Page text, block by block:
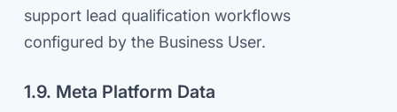
support lead qualification workflows
configured by the Business User.
1.9. Meta Platform Data